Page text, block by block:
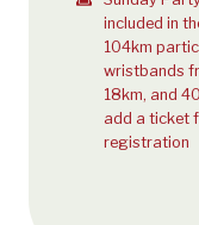
included in
104km
wristbands
18km, and
add a ticket
registration